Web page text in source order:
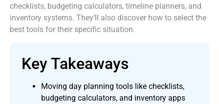
checklists, budgeting calculators, timeline planners, and
inventory systems. They’ll also discover how to select the
best tools for their specific situation.
Key Takeaways
Moving day planning tools like checklists,
budgeting calculators, and inventory apps